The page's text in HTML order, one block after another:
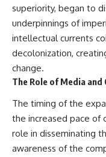
superiority, began to
underpinnings of
intellectual currents
decolonization,
change.
The Role of Media and
The timing of the
the increased pace of
role in disseminating
awareness of the